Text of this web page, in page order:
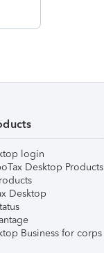
login
Desktop Products
Desktop
Business for corps